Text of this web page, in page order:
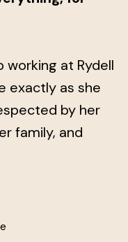
working at Rydell
exactly as she
by her
family, and